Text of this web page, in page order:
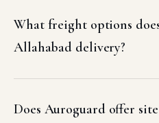
What freight options
Allahabad delivery?
Does Auroguard offer